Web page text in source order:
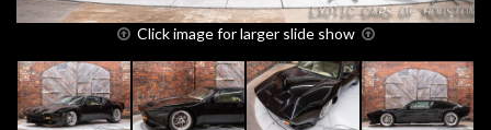
Click image for larger slide show